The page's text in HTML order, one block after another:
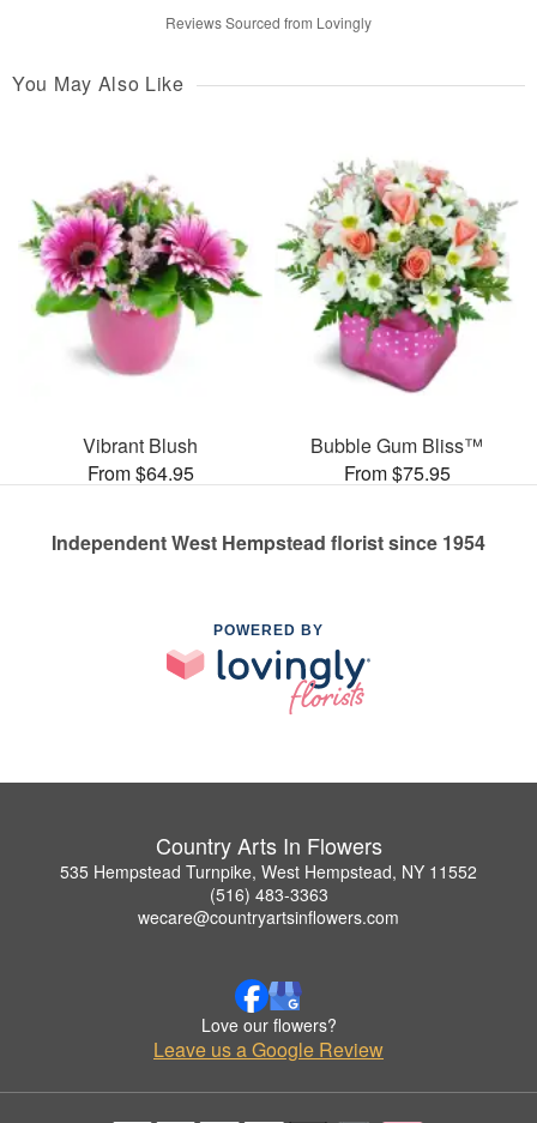
Reviews Sourced from Lovingly
You May Also Like
Vibrant Blush
From $64.95
Bubble Gum Bliss™
From $75.95
Independent West Hempstead florist since 1954
POWERED BY
Country Arts In Flowers
535 Hempstead Turnpike, West Hempstead, NY 11552
(516) 483-3363
wecare@countryartsinflowers.com
Love our flowers?
Leave us a Google Review